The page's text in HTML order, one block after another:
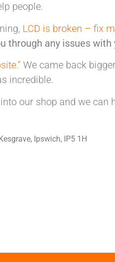
people.
LCD is broken – fix
through any issues with
We came back
incredible.
our shop and we can
Ipswich, IP5 1H